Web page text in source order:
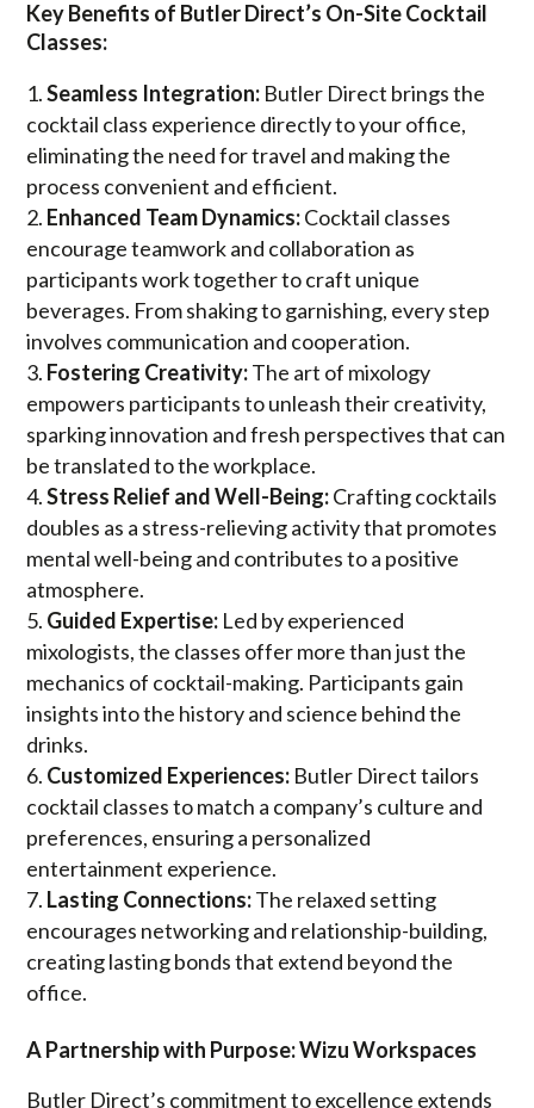
Key Benefits of Butler Direct’s On-Site Cocktail
Classes:
Seamless Integration: Butler Direct brings the
cocktail class experience directly to your office,
eliminating the need for travel and making the
process convenient and efficient.
Enhanced Team Dynamics:Cocktail classes
encourage teamwork and collaboration as
participants work together to craft unique
beverages. From shaking to garnishing, every step
involves communication and cooperation.
Fostering Creativity:The art of mixology
empowers participants to unleash their creativity,
sparking innovation and fresh perspectives that can
be translated to the workplace.
Stress Relief and Well-Being:Crafting cocktails
doubles as a stress-relieving activity that promotes
mental well-being and contributes to a positive
atmosphere.
Guided Expertise: Led by experienced
mixologists, the classes offer more than just the
mechanics of cocktail-making. Participants gain
insights into the history and science behind the
drinks.
Customized Experiences: Butler Direct tailors
cocktail classes to match a company’s culture and
preferences, ensuring a personalized
entertainment experience.
Lasting Connections:The relaxed setting
encourages networking and relationship-building,
creating lasting bonds that extend beyond the
office.
A Partnership with Purpose: Wizu Workspaces
Butler Direct’s commitment to excellence extends